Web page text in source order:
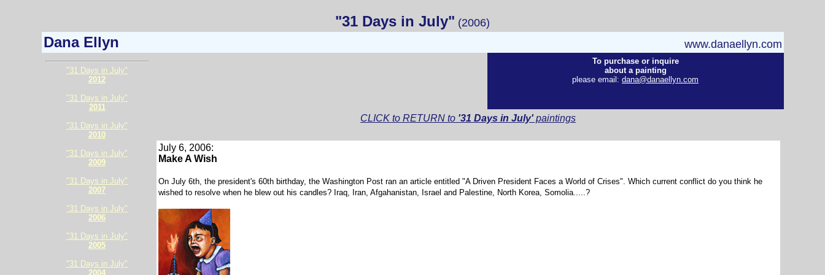
"31 Days in July" (2006)
Dana Ellyn www.danaellyn.com
"31 Days in July"
2012
"31 Days in July"
2011
"31 Days in July"
2010
"31 Days in July"
2009
"31 Days in July"
2007
"31 Days in July"
2006
"31 Days in July"
2005
"31 Days in July"
2004
To purchase or inquire
about a painting
please email: dana@danaellyn.com
CLICK to RETURN to '31 Days in July' paintings
July 6, 2006:
Make A Wish
On July 6th, the president's 60th birthday, the Washington Post ran an article entitled "A Driven President Faces a World of Crises". Which current conflict do you think he
wished to resolve when he blew out his candles? Iraq, Iran, Afgahanistan, Israel and Palestine, North Korea, Somolia.....?